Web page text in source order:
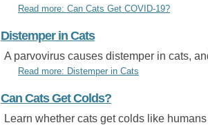
Read more: Can Cats Get COVID-19?
Distemper in Cats
A parvovirus causes distemper in cats,
Read more: Distemper in Cats
Can Cats Get Colds?
Learn whether cats get colds like